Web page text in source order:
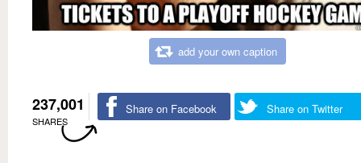
add your own caption
237,001
SHARES
Share on Facebook Share on Twitter